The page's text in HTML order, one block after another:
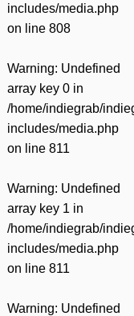
includes/media.php
on line 808
Warning: Undefined
array key 0 in
/home/indiegrab/
includes/media.php
on line 811
Warning: Undefined
array key 1 in
/home/indiegrab/
includes/media.php
on line 811
Warning: Undefined